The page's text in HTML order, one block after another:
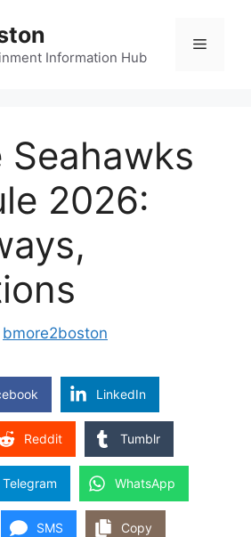
Information Hub
Menu
Seahawks
2026:
bmore2boston
LinkedIn
Reddit Tumblr
Telegram WhatsApp
SMS Copy